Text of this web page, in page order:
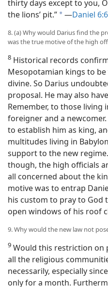
thirty days except to you,
the lions’ pit.” a—Daniel
8. (a) Why would Darius find the
was the true motive of the high
8 Historical records
Mesopotamian kings to
divine. So Darius
proposal. He may also
Remember, to those living
foreigner and a
to establish him as king,
multitudes living in
support to the new
though, the high officials
all concerned about the
motive was to entrap
his custom to pray to God
open windows of his roof
9. Why would the new law not
9 Would this restriction on
all the religious
necessarily, especially
only for a month.